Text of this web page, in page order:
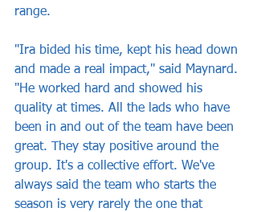
range.
"Ira bided his time, kept his head down
and made a real impact," said Maynard.
"He worked hard and showed his
quality at times. All the lads who have
been in and out of the team have been
great. They stay positive around the
group. It's a collective effort. We've
always said the team who starts the
season is very rarely the one that